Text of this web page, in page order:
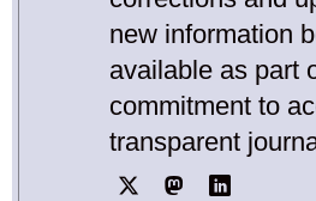
new information
available as part
commitment to
transparent